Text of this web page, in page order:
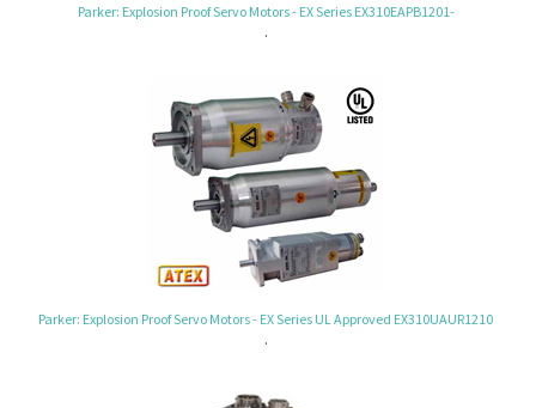
Parker: Explosion Proof Servo Motors - EX Series EX310EAPB1201-
.
Parker: Explosion Proof Servo Motors - EX Series UL Approved EX310UAUR1210
.